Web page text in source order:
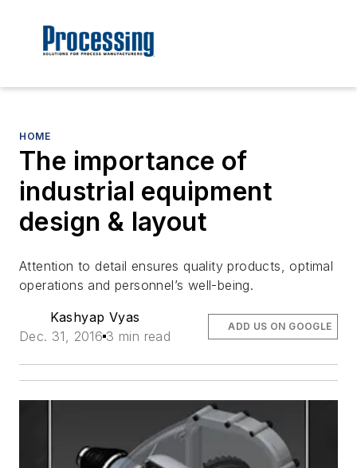
HOME
The importance of
industrial equipment
design & layout
Attention to detail ensures quality products, optimal
operations and personnel’s well-being.
Kashyap Vyas
Dec. 31, 2016 3 min read
ADD US ON GOOGLE